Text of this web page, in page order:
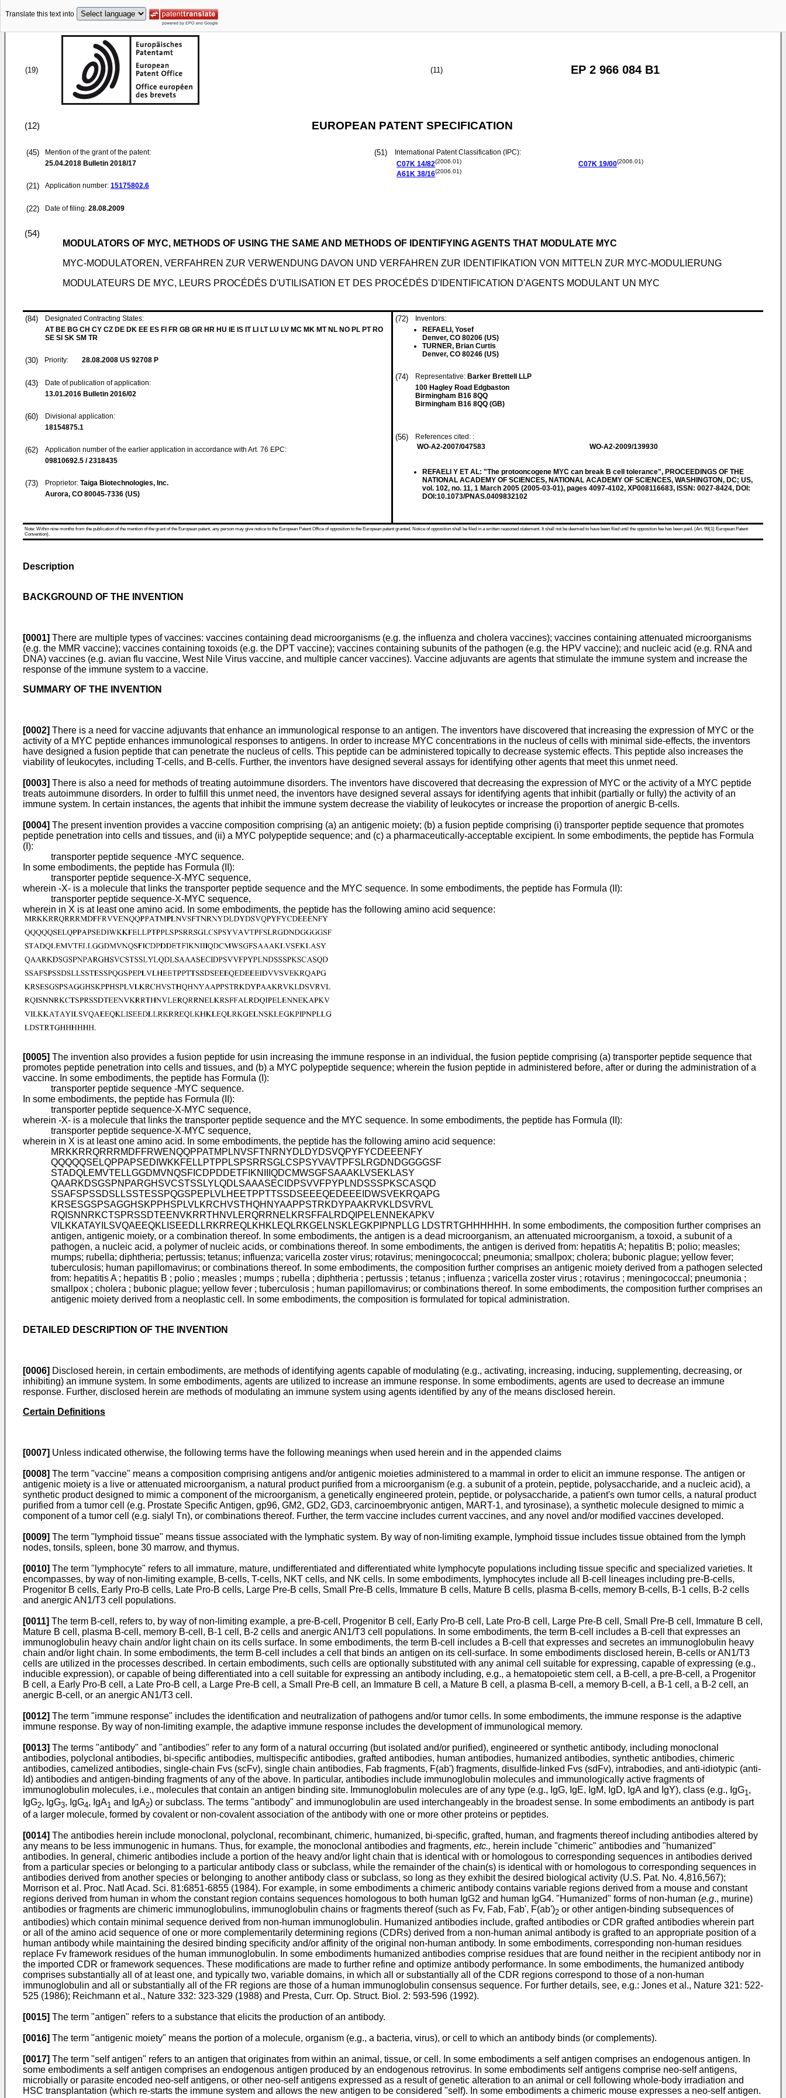
Translate this text into
(19) (11) EP 2 966 084 B1
(12) EUROPEAN PATENT SPECIFICATION
(45)
Mention of the grant of the patent:
25.04.2018 Bulletin 2018/17
(21) Application number: 15175802.6
(22) Date of filing: 28.08.2009
(51)
International Patent Classification (IPC):
C07K 14/82(2006.01)
A61K 38/16(2006.01)
C07K 19/00(2006.01)
(54)
MODULATORS OF MYC, METHODS OF USING THE SAME AND METHODS OF IDENTIFYING AGENTS THAT MODULATE MYC
MYC-MODULATOREN, VERFAHREN ZUR VERWENDUNG DAVON UND VERFAHREN ZUR IDENTIFIKATION VON MITTELN ZUR MYC-MODULIERUNG
MODULATEURS DE MYC, LEURS PROCÉDÉS D'UTILISATION ET DES PROCÉDÉS D'IDENTIFICATION D'AGENTS MODULANT UN MYC
(84)
Designated Contracting States:
AT BE BG CH CY CZ DE DK EE ES FI FR GB GR HR HU IE IS IT LI LT LU LV MC MK MT NL NO PL PT RO
SE SI SK SM TR
(30) Priority: 28.08.2008 US 92708 P
(43)
Date of publication of application:
13.01.2016 Bulletin 2016/02
(60)
Divisional application:
18154875.1
(62)
Application number of the earlier application in accordance with Art. 76 EPC:
09810692.5 / 2318435
(73) Proprietor: Taiga Biotechnologies, Inc.
Aurora, CO 80045-7336 (US)
(72)
Inventors:
REFAELI, Yosef
Denver, CO 80206 (US)
TURNER, Brian Curtis
Denver, CO 80246 (US)
(74) Representative: Barker Brettell LLP
100 Hagley Road Edgbaston
Birmingham B16 8QQ
Birmingham B16 8QQ (GB)
(56)
References cited: :
WO-A2-2007/047583
WO-A2-2009/139930
REFAELI Y ET AL: "The protooncogene MYC can break B cell tolerance", PROCEEDINGS OF THE
NATIONAL ACADEMY OF SCIENCES, NATIONAL ACADEMY OF SCIENCES, WASHINGTON, DC; US,
vol. 102, no. 11, 1 March 2005 (2005-03-01), pages 4097-4102, XP008116683, ISSN: 0027-8424, DOI:
DOI:10.1073/PNAS.0409832102
Note: Within nine months from the publication of the mention of the grant of the European patent, any person may give notice to the European Patent Office of opposition to the European patent granted. Notice of opposition shall be filed in a written reasoned statement. It shall not be deemed to have been filed until the opposition fee has been paid. (Art. 99(1) European Patent
Convention).
Description
BACKGROUND OF THE INVENTION
[0001] There are multiple types of vaccines: vaccines containing dead microorganisms (e.g. the influenza and cholera vaccines); vaccines containing attenuated microorganisms
(e.g. the MMR vaccine); vaccines containing toxoids (e.g. the DPT vaccine); vaccines containing subunits of the pathogen (e.g. the HPV vaccine); and nucleic acid (e.g. RNA and
DNA) vaccines (e.g. avian flu vaccine, West Nile Virus vaccine, and multiple cancer vaccines). Vaccine adjuvants are agents that stimulate the immune system and increase the
response of the immune system to a vaccine.
SUMMARY OF THE INVENTION
[0002] There is a need for vaccine adjuvants that enhance an immunological response to an antigen. The inventors have discovered that increasing the expression of MYC or the
activity of a MYC peptide enhances immunological responses to antigens. In order to increase MYC concentrations in the nucleus of cells with minimal side-effects, the inventors
have designed a fusion peptide that can penetrate the nucleus of cells. This peptide can be administered topically to decrease systemic effects. This peptide also increases the
viability of leukocytes, including T-cells, and B-cells. Further, the inventors have designed several assays for identifying other agents that meet this unmet need.
[0003] There is also a need for methods of treating autoimmune disorders. The inventors have discovered that decreasing the expression of MYC or the activity of a MYC peptide
treats autoimmune disorders. In order to fulfill this unmet need, the inventors have designed several assays for identifying agents that inhibit (partially or fully) the activity of an
immune system. In certain instances, the agents that inhibit the immune system decrease the viability of leukocytes or increase the proportion of anergic B-cells.
[0004] The present invention provides a vaccine composition comprising (a) an antigenic moiety; (b) a fusion peptide comprising (i) transporter peptide sequence that promotes
peptide penetration into cells and tissues, and (ii) a MYC polypeptide sequence; and (c) a pharmaceutically-acceptable excipient. In some embodiments, the peptide has Formula
(I):
transporter peptide sequence -MYC sequence.
In some embodiments, the peptide has Formula (II):
transporter peptide sequence-X-MYC sequence,
wherein -X- is a molecule that links the transporter peptide sequence and the MYC sequence. In some embodiments, the peptide has Formula (II):
transporter peptide sequence-X-MYC sequence,
wherein in X is at least one amino acid. In some embodiments, the peptide has the following amino acid sequence:
[0005] The invention also provides a fusion peptide for usin increasing the immune response in an individual, the fusion peptide comprising (a) transporter peptide sequence that
promotes peptide penetration into cells and tissues, and (b) a MYC polypeptide sequence; wherein the fusion peptide in administered before, after or during the administration of a
vaccine. In some embodiments, the peptide has Formula (I):
transporter peptide sequence -MYC sequence.
In some embodiments, the peptide has Formula (II):
transporter peptide sequence-X-MYC sequence,
wherein -X- is a molecule that links the transporter peptide sequence and the MYC sequence. In some embodiments, the peptide has Formula (II):
transporter peptide sequence-X-MYC sequence,
wherein in X is at least one amino acid. In some embodiments, the peptide has the following amino acid sequence:
MRKKRRQRRRMDFFRWENQQPPATMPLNVSFTNRNYDLDYDSVQPYFYCDEEENFY
QQQQQSELQPPAPSEDIWKKFELLPTPPLSPSRRSGLCSPSYVAVTPFSLRGDNDGGGGSF
STADQLEMVTELLGGDMVNQSFICDPDDETFIKNIIIQDCMWSGFSAAAKLVSEKLASY
QAARKDSGSPNPARGHSVCSTSSLYLQDLSAAASECIDPSVVFPYPLNDSSSPKSCASQD
SSAFSPSSDSLLSSTESSPQGSPEPLVLHEETPPTTSSDSEEEQEDEEEIDWSVEKRQAPG
KRSESGSPSAGGHSKPPHSPLVLKRCHVSTHQHNYAAPPSTRKDYPAAKRVKLDSVRVL
RQISNNRKCTSPRSSDTEENVKRRTHNVLERQRRNELKRSFFALRDQIPELENNEKAPKV
VILKKATAYILSVQAEEQKLISEEDLLRKRREQLKHKLEQLRKGELNSKLEGKPIPNPLLG LDSTRTGHHHHHH. In some embodiments, the composition further comprises an
antigen, antigenic moiety, or a combination thereof. In some embodiments, the antigen is a dead microorganism, an attenuated microorganism, a toxoid, a subunit of a
pathogen, a nucleic acid, a polymer of nucleic acids, or combinations thereof. In some embodiments, the antigen is derived from: hepatitis A; hepatitis B; polio; measles;
mumps; rubella; diphtheria; pertussis; tetanus; influenza; varicella zoster virus; rotavirus; meningococcal; pneumonia; smallpox; cholera; bubonic plague; yellow fever;
tuberculosis; human papillomavirus; or combinations thereof. In some embodiments, the composition further comprises an antigenic moiety derived from a pathogen selected
from: hepatitis A ; hepatitis B ; polio ; measles ; mumps ; rubella ; diphtheria ; pertussis ; tetanus ; influenza ; varicella zoster virus ; rotavirus ; meningococcal; pneumonia ;
smallpox ; cholera ; bubonic plague; yellow fever ; tuberculosis ; human papillomavirus; or combinations thereof. In some embodiments, the composition further comprises an
antigenic moiety derived from a neoplastic cell. In some embodiments, the composition is formulated for topical administration.
DETAILED DESCRIPTION OF THE INVENTION
[0006] Disclosed herein, in certain embodiments, are methods of identifying agents capable of modulating (e.g., activating, increasing, inducing, supplementing, decreasing, or
inhibiting) an immune system. In some embodiments, agents are utilized to increase an immune response. In some embodiments, agents are used to decrease an immune
response. Further, disclosed herein are methods of modulating an immune system using agents identified by any of the means disclosed herein.
Certain Definitions
[0007] Unless indicated otherwise, the following terms have the following meanings when used herein and in the appended claims
[0008] The term "vaccine" means a composition comprising antigens and/or antigenic moieties administered to a mammal in order to elicit an immune response. The antigen or
antigenic moiety is a live or attenuated microorganism, a natural product purified from a microorganism (e.g. a subunit of a protein, peptide, polysaccharide, and a nucleic acid), a
synthetic product designed to mimic a component of the microorganism, a genetically engineered protein, peptide, or polysaccharide, a patient's own tumor cells, a natural product
purified from a tumor cell (e.g. Prostate Specific Antigen, gp96, GM2, GD2, GD3, carcinoembryonic antigen, MART-1, and tyrosinase), a synthetic molecule designed to mimic a
component of a tumor cell (e.g. sialyl Tn), or combinations thereof. Further, the term vaccine includes current vaccines, and any novel and/or modified vaccines developed.
[0009] The term "lymphoid tissue" means tissue associated with the lymphatic system. By way of non-limiting example, lymphoid tissue includes tissue obtained from the lymph
nodes, tonsils, spleen, bone 30 marrow, and thymus.
[0010] The term "lymphocyte" refers to all immature, mature, undifferentiated and differentiated white lymphocyte populations including tissue specific and specialized varieties. It
encompasses, by way of non-limiting example, B-cells, T-cells, NKT cells, and NK cells. In some embodiments, lymphocytes include all B-cell lineages including pre-B-cells,
Progenitor B cells, Early Pro-B cells, Late Pro-B cells, Large Pre-B cells, Small Pre-B cells, Immature B cells, Mature B cells, plasma B-cells, memory B-cells, B-1 cells, B-2 cells
and anergic AN1/T3 cell populations.
[0011] The term B-cell, refers to, by way of non-limiting example, a pre-B-cell, Progenitor B cell, Early Pro-B cell, Late Pro-B cell, Large Pre-B cell, Small Pre-B cell, Immature B cell,
Mature B cell, plasma B-cell, memory B-cell, B-1 cell, B-2 cells and anergic AN1/T3 cell populations. In some embodiments, the term B-cell includes a B-cell that expresses an
immunoglobulin heavy chain and/or light chain on its cells surface. In some embodiments, the term B-cell includes a B-cell that expresses and secretes an immunoglobulin heavy
chain and/or light chain. In some embodiments, the term B-cell includes a cell that binds an antigen on its cell-surface. In some embodiments disclosed herein, B-cells or AN1/T3
cells are utilized in the processes described. In certain embodiments, such cells are optionally substituted with any animal cell suitable for expressing, capable of expressing (e.g.,
inducible expression), or capable of being differentiated into a cell suitable for expressing an antibody including, e.g., a hematopoietic stem cell, a B-cell, a pre-B-cell, a Progenitor
B cell, a Early Pro-B cell, a Late Pro-B cell, a Large Pre-B cell, a Small Pre-B cell, an Immature B cell, a Mature B cell, a plasma B-cell, a memory B-cell, a B-1 cell, a B-2 cell, an
anergic B-cell, or an anergic AN1/T3 cell.
[0012] The term "immune response" includes the identification and neutralization of pathogens and/or tumor cells. In some embodiments, the immune response is the adaptive
immune response. By way of non-limiting example, the adaptive immune response includes the development of immunological memory.
[0013] The terms "antibody" and "antibodies" refer to any form of a natural occurring (but isolated and/or purified), engineered or synthetic antibody, including monoclonal
antibodies, polyclonal antibodies, bi-specific antibodies, multispecific antibodies, grafted antibodies, human antibodies, humanized antibodies, synthetic antibodies, chimeric
antibodies, camelized antibodies, single-chain Fvs (scFv), single chain antibodies, Fab fragments, F(ab') fragments, disulfide-linked Fvs (sdFv), intrabodies, and anti-idiotypic (anti-
Id) antibodies and antigen-binding fragments of any of the above. In particular, antibodies include immunoglobulin molecules and immunologically active fragments of
immunoglobulin molecules, i.e., molecules that contain an antigen binding site. Immunoglobulin molecules are of any type (e.g., IgG, IgE, IgM, IgD, IgA and IgY), class (e.g., IgG1,
IgG2, IgG3, IgG4, IgA1 and IgA2) or subclass. The terms "antibody" and immunoglobulin are used interchangeably in the broadest sense. In some embodiments an antibody is part
of a larger molecule, formed by covalent or non-covalent association of the antibody with one or more other proteins or peptides.
[0014] The antibodies herein include monoclonal, polyclonal, recombinant, chimeric, humanized, bi-specific, grafted, human, and fragments thereof including antibodies altered by
any means to be less immunogenic in humans. Thus, for example, the monoclonal antibodies and fragments, etc., herein include "chimeric" antibodies and "humanized"
antibodies. In general, chimeric antibodies include a portion of the heavy and/or light chain that is identical with or homologous to corresponding sequences in antibodies derived
from a particular species or belonging to a particular antibody class or subclass, while the remainder of the chain(s) is identical with or homologous to corresponding sequences in
antibodies derived from another species or belonging to another antibody class or subclass, so long as they exhibit the desired biological activity (U.S. Pat. No. 4,816,567);
Morrison et al. Proc. Natl Acad. Sci. 81:6851-6855 (1984). For example, in some embodiments a chimeric antibody contains variable regions derived from a mouse and constant
regions derived from human in whom the constant region contains sequences homologous to both human IgG2 and human IgG4. "Humanized" forms of non-human (e.g., murine)
antibodies or fragments are chimeric immunoglobulins, immunoglobulin chains or fragments thereof (such as Fv, Fab, Fab', F(ab')2 or other antigen-binding subsequences of
antibodies) which contain minimal sequence derived from non-human immunoglobulin. Humanized antibodies include, grafted antibodies or CDR grafted antibodies wherein part
or all of the amino acid sequence of one or more complementarily determining regions (CDRs) derived from a non-human animal antibody is grafted to an appropriate position of a
human antibody while maintaining the desired binding specificity and/or affinity of the original non-human antibody. In some embodiments, corresponding non-human residues
replace Fv framework residues of the human immunoglobulin. In some embodiments humanized antibodies comprise residues that are found neither in the recipient antibody nor in
the imported CDR or framework sequences. These modifications are made to further refine and optimize antibody performance. In some embodiments, the humanized antibody
comprises substantially all of at least one, and typically two, variable domains, in which all or substantially all of the CDR regions correspond to those of a non-human
immunoglobulin and all or substantially all of the FR regions are those of a human immunoglobulin consensus sequence. For further details, see, e.g.: Jones et al., Nature 321: 522-
525 (1986); Reichmann et al., Nature 332: 323-329 (1988) and Presta, Curr. Op. Struct. Biol. 2: 593-596 (1992).
[0015] The term "antigen" refers to a substance that elicits the production of an antibody.
[0016] The term "antigenic moiety" means the portion of a molecule, organism (e.g., a bacteria, virus), or cell to which an antibody binds (or complements).
[0017] The term "self antigen" refers to an antigen that originates from within an animal, tissue, or cell. In some embodiments a self antigen comprises an endogenous antigen. In
some embodiments a self antigen comprises an endogenous antigen produced by an endogenous retrovirus. In some embodiments self antigens comprise neo-self antigens,
microbially or parasite encoded neo-self antigens, or other neo-self antigens expressed as a result of genetic alteration to an animal or cell following whole-body irradiation and
HSC transplantation (which re-starts the immune system and allows the new antigen to be considered "self). In some embodiments a chimeric mouse expresses a neo-self antigen.